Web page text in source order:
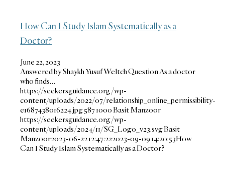
How Can I Study Islam Systematically as a
Doctor?
June 22, 2023
Answered by Shaykh Yusuf Weltch Question As a doctor
who finds…
https://seekersguidance.org/wp-
content/uploads/2022/07/relationship_online_permissibility-
e1687438016224.jpg5871000Basit Manzoor
https://seekersguidance.org/wp-
content/uploads/2024/11/SG_Logo_v23.svgBasit
Manzoor2023-06-22 12:47:222023-09-09 14:20:53How
Can I Study Islam Systematically as a Doctor?